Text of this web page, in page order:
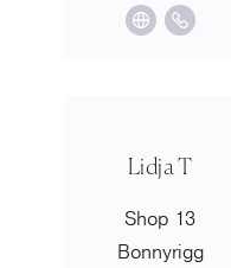
Lidja T
Shop 13
Bonnyrigg